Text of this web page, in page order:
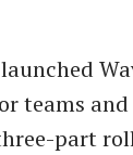
teams
part